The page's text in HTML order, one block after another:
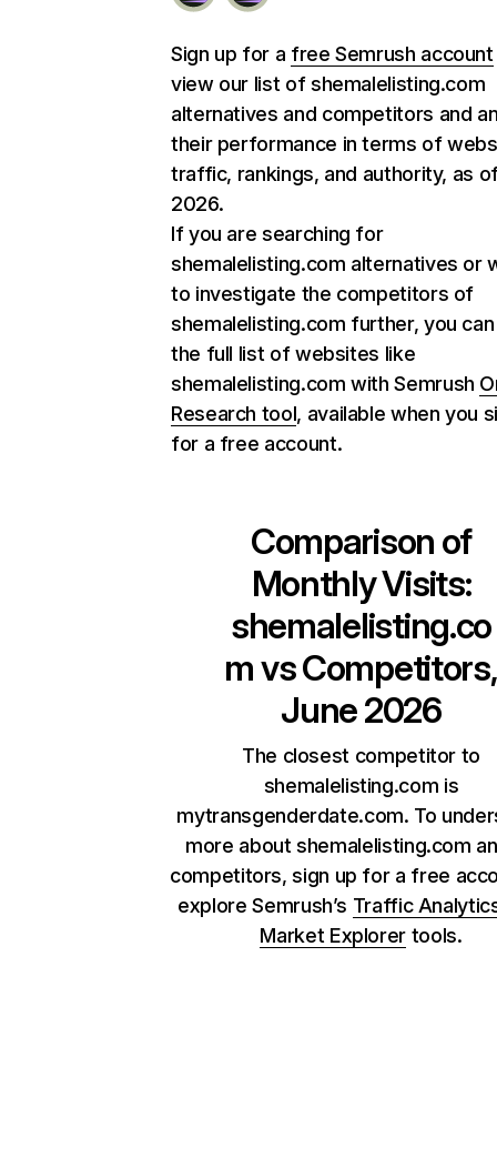
Sign up for a free Semrush account
view our list of shemalelisting.com
alternatives and competitors and
their performance in terms of
traffic, rankings, and authority, as
2026.
If you are searching for
shemalelisting.com alternatives or
to investigate the competitors of
shemalelisting.com further, you
the full list of websites like
shemalelisting.com with Semrush
Research tool, available when you
for a free account.
Comparison of
Monthly Visits:
shemalelisting.co
mvs Competitors,
June 2026
The closest competitor to
shemalelisting.com is
mytransgenderdate.com. To
more about shemalelisting.com
competitors, sign up for a free
explore Semrush’s Traffic
Market Explorer tools.